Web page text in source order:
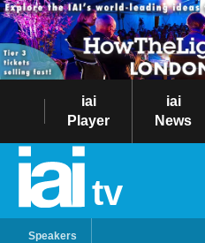
iai
Player
iai
News
tv
Speakers